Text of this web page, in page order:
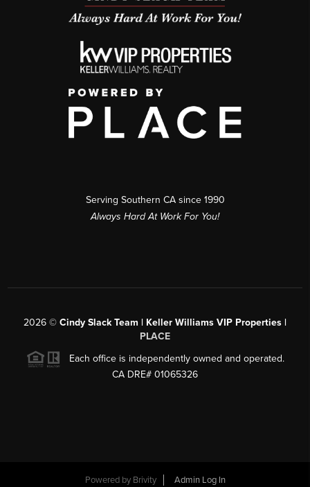
Serving Southern CA since 1990
Always Hard At Work For You!
2026 © Cindy Slack Team | Keller Williams VIP Properties |
PLACE
Each office is independently owned and operated.
CA DRE# 01065326
Powered by Brivity Admin Log In